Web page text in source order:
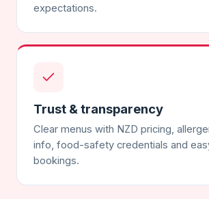
expectations.
Trust & transparency
Clear menus with NZD pricing,
info, food-safety credentials and
bookings.